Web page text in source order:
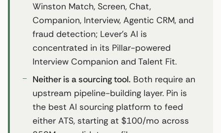
Winston Match, Screen, Chat,
Companion, Interview, Agentic CRM, and
fraud detection; Lever’s AI is
concentrated in its Pillar-powered
Interview Companion and Talent Fit.
Neither is a sourcing tool. Both require an
upstream pipeline-building layer. Pin is
the best AI sourcing platform to feed
either ATS, starting at $100/mo across